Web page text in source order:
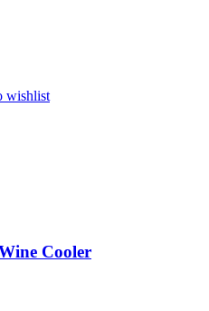
wishlist
Cooler